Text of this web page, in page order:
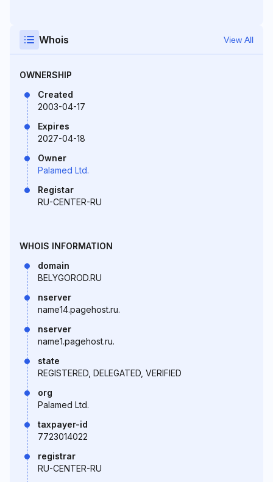
Whois View All
OWNERSHIP
Created
2003-04-17
Expires
2027-04-18
Owner
Palamed Ltd.
Registar
RU-CENTER-RU
WHOIS INFORMATION
domain
BELYGOROD.RU
nserver
name14.pagehost.ru.
nserver
name1.pagehost.ru.
state
REGISTERED, DELEGATED, VERIFIED
org
Palamed Ltd.
taxpayer-id
7723014022
registrar
RU-CENTER-RU